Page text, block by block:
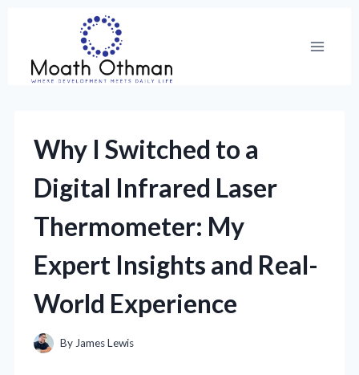
content
Why I Switched to a
Digital Infrared Laser
Thermometer: My
Expert Insights and Real-
World Experience
By James Lewis